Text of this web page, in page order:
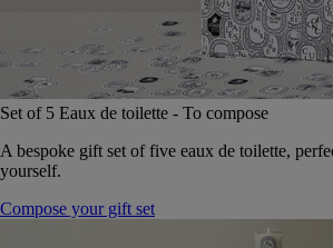
Set of 5 Eaux de toilette - To compose
A bespoke gift set of five eaux de toilette,
yourself.
Compose your gift set